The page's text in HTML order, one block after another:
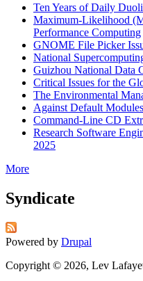
Ten Years of Daily
Maximum-Likelihood
Performance Computing
GNOME File Picker
National
Guizhou National Data
Critical Issues for the
The Environmental
Against Default Modules
Command-Line CD
Research Software
2025
More
Syndicate
Powered by Drupal
Copyright © 2026, Lev